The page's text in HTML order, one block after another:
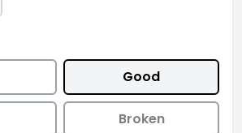
Good
Broken